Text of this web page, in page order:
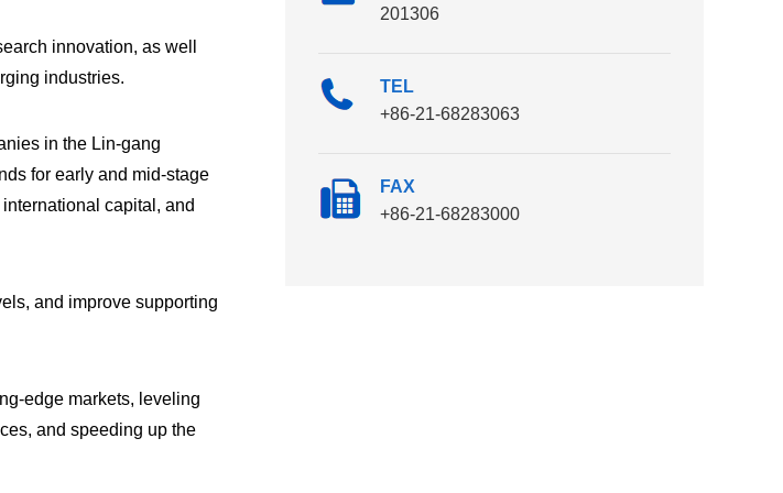
innovation, as well
industries.
in the Lin-gang
for early and mid-stage
capital, and
and improve supporting
edge markets, leveling
and speeding up the
201306
TEL
+86-21-68283063
FAX
+86-21-68283000